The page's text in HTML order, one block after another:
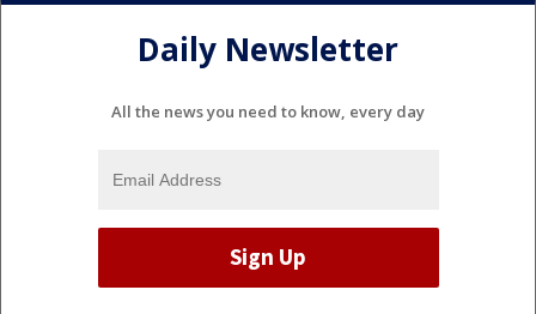
Daily Newsletter
All the news you need to know, every day